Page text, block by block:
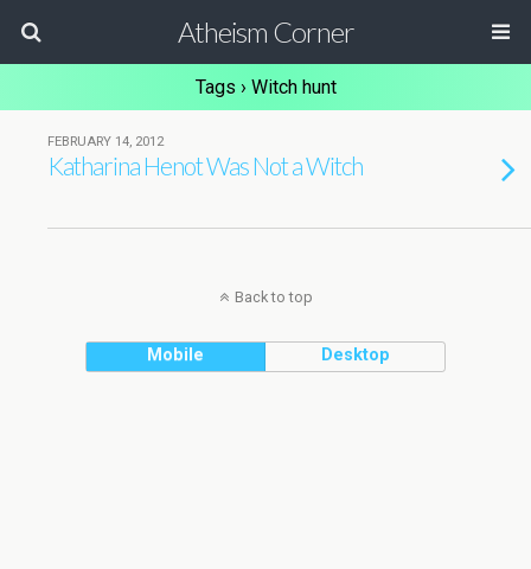
Atheism Corner
Tags › Witch hunt
FEBRUARY 14, 2012
Katharina Henot Was Not a Witch
Back to top
Mobile Desktop